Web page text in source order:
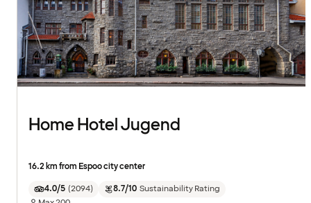
Home Hotel Jugend
16.2 km from Espoo city center
4.0/5 (2094) 8.7/10 Sustainability Rating